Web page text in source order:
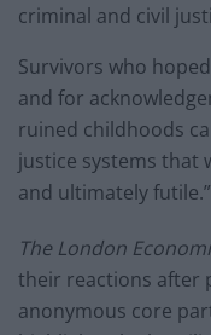
criminal and civil
Survivors who
and for
ruined childhoods
justice systems that
and ultimately futile.”
The London
their reactions after
anonymous core